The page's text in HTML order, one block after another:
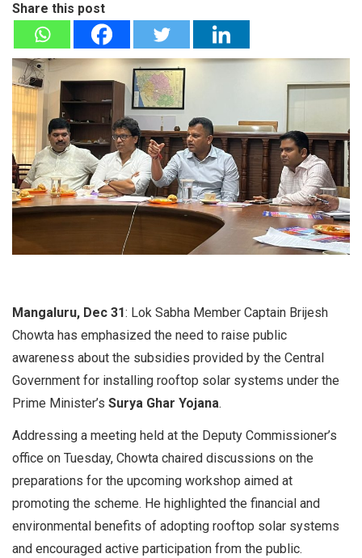
Share this post
Mangaluru, Dec 31: Lok Sabha Member Captain Brijesh
Chowta has emphasized the need to raise public
awareness about the subsidies provided by the Central
Government for installing rooftop solar systems under the
Prime Minister’s Surya Ghar Yojana.
Addressing a meeting held at the Deputy Commissioner’s
office on Tuesday, Chowta chaired discussions on the
preparations for the upcoming workshop aimed at
promoting the scheme. He highlighted the financial and
environmental benefits of adopting rooftop solar systems
and encouraged active participation from the public.